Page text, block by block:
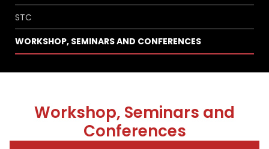
STC
WORKSHOP, SEMINARS AND CONFERENCES
Workshop, Seminars and
Conferences